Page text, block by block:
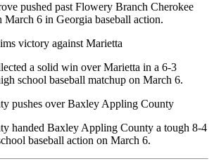
pushed past Flowery Branch Cherokee
6 in Georgia baseball action.
victory against Marietta
a solid win over Marietta in a 6-3
school baseball matchup on March 6.
pushes over Baxley Appling County
handed Baxley Appling County a tough 8-4
baseball action on March 6.